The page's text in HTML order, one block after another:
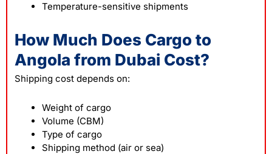
Temperature-sensitive shipments
How Much Does Cargo to
Angola from Dubai Cost?
Shipping cost depends on:
Weight of cargo
Volume (CBM)
Type of cargo
Shipping method (air or sea)